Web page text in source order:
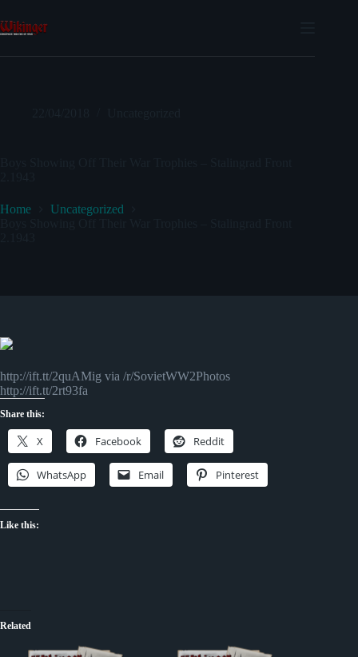
to
content
Home
Uncategorized
http://ift.tt/2quAMig via /r/SovietWW2Photos
http://ift.tt/2rt93fa
Share this:
X Facebook Reddit
WhatsApp Email Pinterest
Like this:
Related